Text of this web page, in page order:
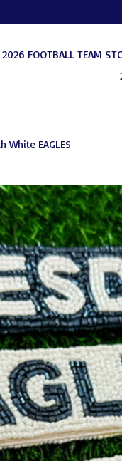
2026 FOOTBALL TEAM
EAGLES
Items